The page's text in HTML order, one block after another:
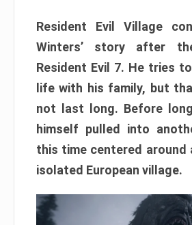
Resident Evil Village
Winters’ story after
Resident Evil 7. He tries
life with his family, but
not last long. Before
himself pulled into
this time centered around
isolated European village.